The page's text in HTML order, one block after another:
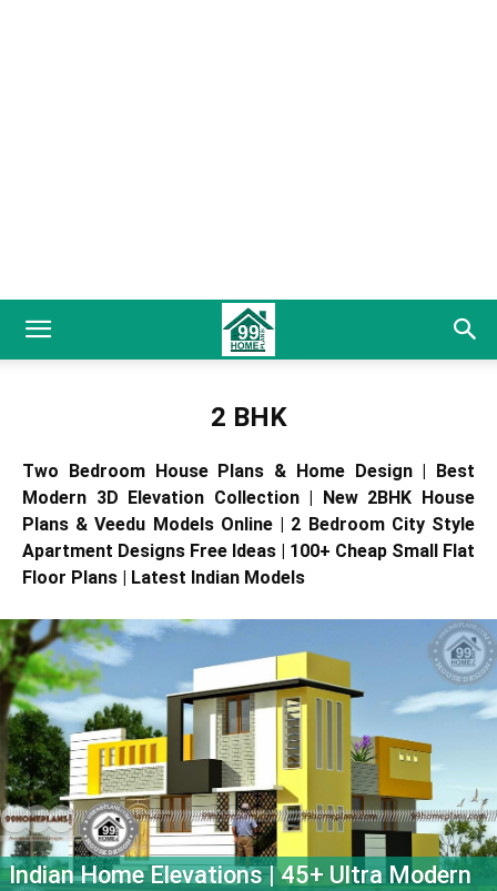
2 BHK
Two Bedroom House Plans & Home Design | Best
Modern 3D Elevation Collection | New 2BHK House
Plans & Veedu Models Online | 2 Bedroom City Style
Apartment Designs Free Ideas | 100+ Cheap Small Flat
Floor Plans | Latest Indian Models
Indian Home Elevations | 45+ Ultra Modern